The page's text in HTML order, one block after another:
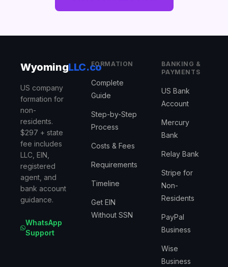
WyomingLLC.co
US company
formation for
non-
residents.
$297 + state
fee includes
LLC, EIN,
registered
agent, and
bank account
guidance.
WhatsApp
Support
FORMATION
Complete
Guide
Step-by-Step
Process
Costs & Fees
Requirements
Timeline
Get EIN
Without SSN
BANKING &
PAYMENTS
US Bank
Account
Mercury
Bank
Relay Bank
Stripe for
Non-
Residents
PayPal
Business
Wise
Business